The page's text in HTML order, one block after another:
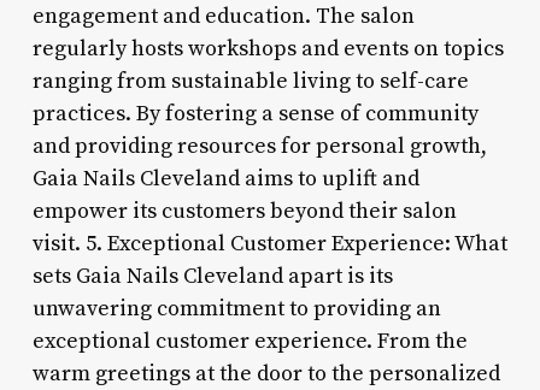
engagement and education. The salon
regularly hosts workshops and events on topics
ranging from sustainable living to self-care
practices. By fostering a sense of community
and providing resources for personal growth,
Gaia Nails Cleveland aims to uplift and
empower its customers beyond their salon
visit. 5. Exceptional Customer Experience: What
sets Gaia Nails Cleveland apart is its
unwavering commitment to providing an
exceptional customer experience. From the
warm greetings at the door to the personalized